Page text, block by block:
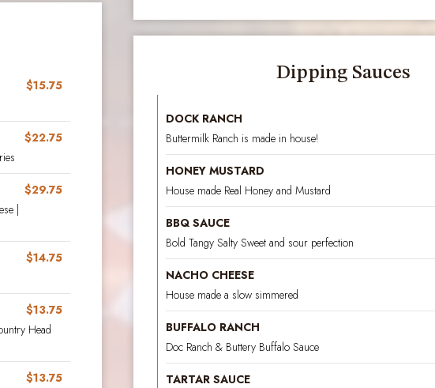
$15.75
$22.75
$29.75
|
$14.75
$13.75
Head
$13.75
Dipping Sauces
DOCK RANCH
Buttermilk Ranch is made in house!
HONEY MUSTARD
House made Real Honey and Mustard
BBQ SAUCE
Bold Tangy Salty Sweet and sour perfection
NACHO CHEESE
House made a slow simmered
BUFFALO RANCH
Doc Ranch & Buttery Buffalo Sauce
TARTAR SAUCE